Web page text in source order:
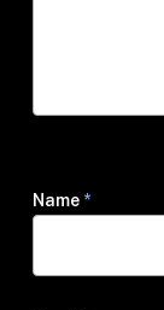
Name *